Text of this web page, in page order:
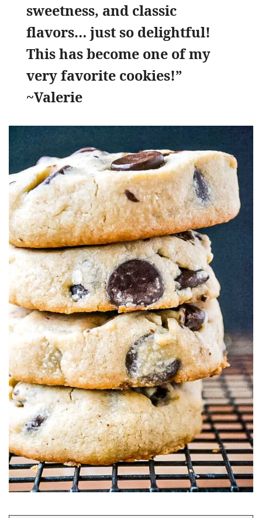
sweetness, and classic
flavors… just so delightful!
This has become one of my
very favorite cookies!”
~Valerie